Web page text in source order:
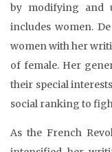
by modifying and
includes women.
women with her
of female. Her
their special
social ranking to
As the French